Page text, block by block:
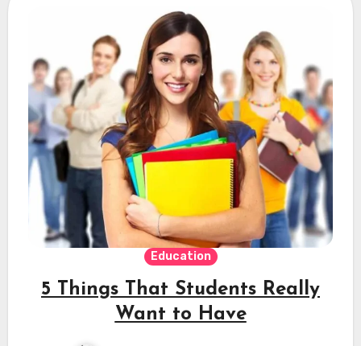
Education
5 Things That Students Really
Want to Have